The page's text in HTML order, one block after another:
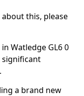
this, please
Watledge GL6 0
a brand new